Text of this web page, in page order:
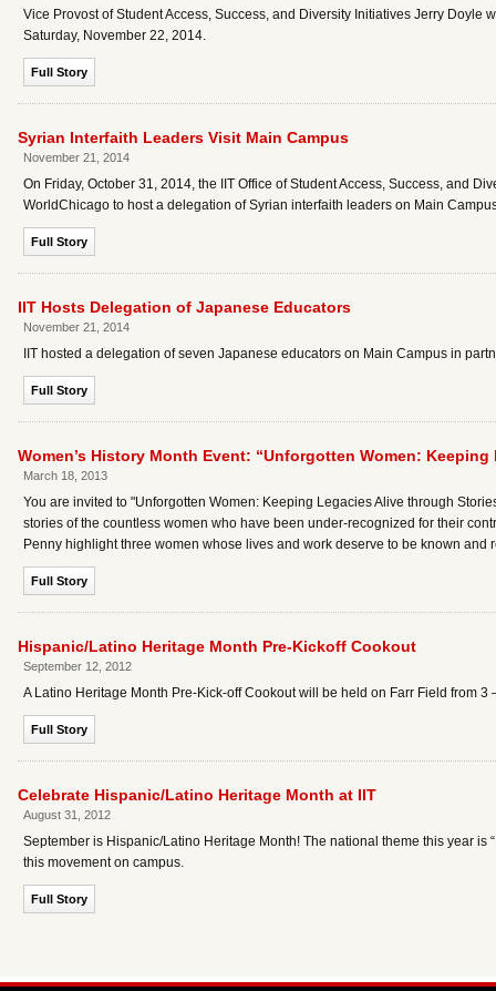
Vice Provost of Student Access, Success, and Diversity Initiatives Jerry Doyle
Saturday, November 22, 2014.
Full Story
Syrian Interfaith Leaders Visit Main Campus
November 21, 2014
On Friday, October 31, 2014, the IIT Office of Student Access, Success, and
WorldChicago to host a delegation of Syrian interfaith leaders on Main
Full Story
IIT Hosts Delegation of Japanese Educators
November 21, 2014
IIT hosted a delegation of seven Japanese educators on Main Campus in
Full Story
Women’s History Month Event: “Unforgotten Women:
March 18, 2013
You are invited to "Unforgotten Women: Keeping Legacies Alive through
stories of the countless women who have been under-recognized for their
Penny highlight three women whose lives and work deserve to be known and
Full Story
Hispanic/Latino Heritage Month Pre-Kickoff Cookout
September 12, 2012
A Latino Heritage Month Pre-Kick-off Cookout will be held on Farr Field from
Full Story
Celebrate Hispanic/Latino Heritage Month at IIT
August 31, 2012
September is Hispanic/Latino Heritage Month! The national theme this year is
this movement on campus.
Full Story